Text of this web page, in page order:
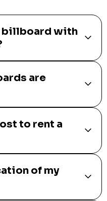
billboard with
are
to rent a
of my